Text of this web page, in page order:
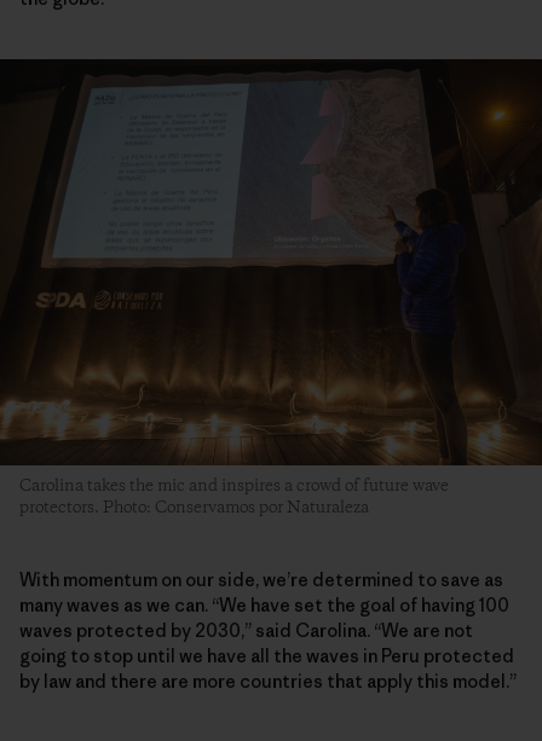
Carolina takes the mic and inspires a crowd of future wave
protectors. Photo: Conservamos por Naturaleza
With momentum on our side, we’re determined to save as
many waves as we can. “We have set the goal of having 100
waves protected by 2030,” said Carolina. “We are not
going to stop until we have all the waves in Peru protected
by law and there are more countries that apply this model.”